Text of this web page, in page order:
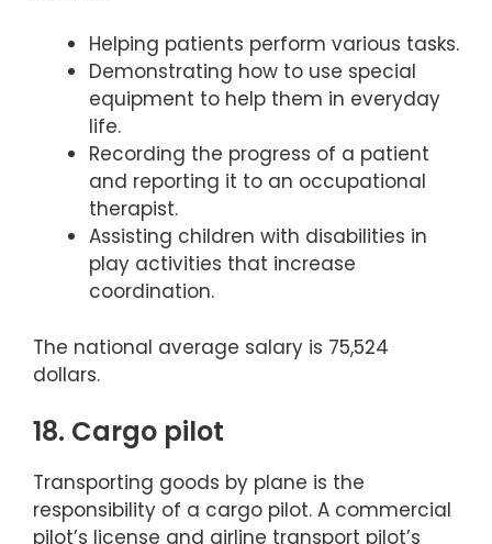
Helping patients perform various tasks.
Demonstrating how to use special
equipment to help them in everyday
life.
Recording the progress of a patient
and reporting it to an occupational
therapist.
Assisting children with disabilities in
play activities that increase
coordination.
The national average salary is 75,524
dollars.
18. Cargo pilot
Transporting goods by plane is the
responsibility of a cargo pilot. A commercial
pilot’s license and airline transport pilot’s